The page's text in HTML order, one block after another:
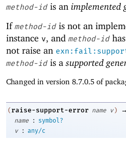
method-id is an implemented
If method-id is not an
instance v, and method-id
not raise an
method-id is asupported
Changed in version 8.7.0.5 of
( raise-support-error name v ) →
name
:
symbol?
v
: any/c